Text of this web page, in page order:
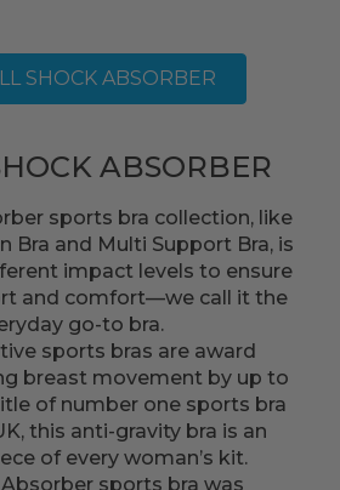
SHOCK ABSORBER
ABSORBER
sports bra collection, like
Bra and Multi Support Bra, is
impact levels to ensure
and comfort—we call it the
go-to bra.
sports bras are award
breast movement by up to
of number one sports bra
this anti-gravity bra is an
of every woman’s kit.
sports bra was